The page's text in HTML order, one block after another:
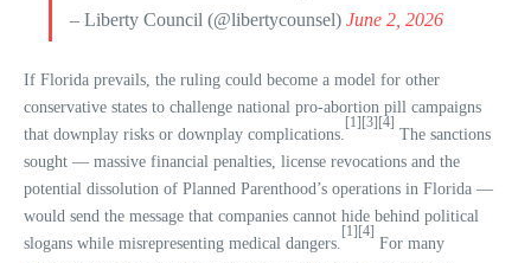
– Liberty Council (@libertycounsel) June 2, 2026
If Florida prevails, the ruling could become a model for other
conservative states to challenge national pro-abortion pill campaigns
that downplay risks or downplay complications.
[1] [3] [4]
The sanctions
sought — massive financial penalties, license revocations and the
potential dissolution of Planned Parenthood’s operations in Florida —
would send the message that companies cannot hide behind political
slogans while misrepresenting medical dangers.
[1] [4]
For many